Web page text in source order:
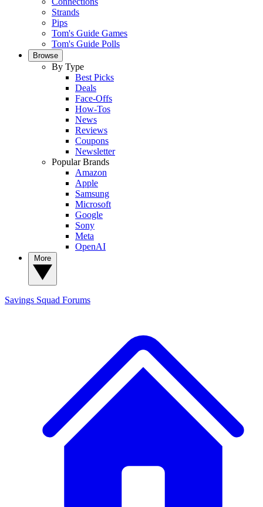
Strands
Pips
Tom's Guide Games
Tom's Guide Polls
Browse
By Type
Best Picks
Deals
Face-Offs
How-Tos
News
Reviews
Coupons
Newsletter
Popular Brands
Amazon
Apple
Samsung
Microsoft
Google
Sony
Meta
OpenAI
Savings Squad Forums